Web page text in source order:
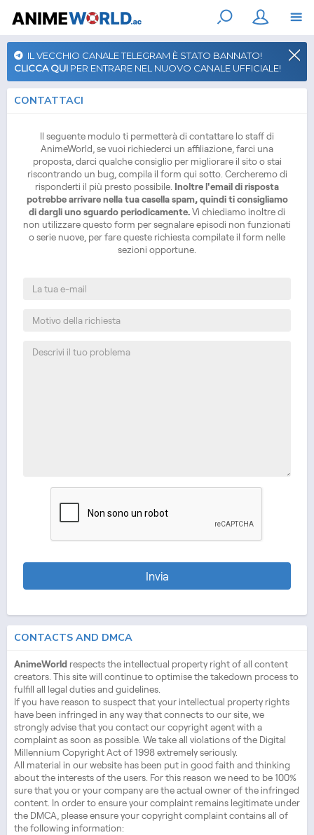
IL VECCHIO CANALE TELEGRAM È STATO BANNATO!
CLICCA QUI PER ENTRARE NEL NUOVO CANALE UFFICIALE!
CONTATTACI
Il seguente modulo ti permetterà di contattare lo staff di
AnimeWorld, se vuoi richiederci un affiliazione, farci una
proposta, darci qualche consiglio per migliorare il sito o stai
riscontrando un bug, compila il form qui sotto. Cercheremo di
risponderti il più presto possibile. Inoltre l'email di risposta
potrebbe arrivare nella tua casella spam, quindi ti consigliamo
di dargli uno sguardo periodicamente.Vi chiediamo inoltre di
non utilizzare questo form per segnalare episodi non funzionati
o serie nuove, per fare queste richiesta compilate il form nelle
sezioni opportune.
Invia
CONTACTS AND DMCA
AnimeWorld respects the intellectual property right of all content
creators. This site will continue to optimise the takedown process to
fulfill all legal duties and guidelines.
If you have reason to suspect that your intellectual property rights
have been infringed in any way that connects to our site, we
strongly advise that you contact our copyright agent with a
complaint as soon as possible. We take all violations of the Digital
Millennium Copyright Act of 1998 extremely seriously.
All material in our website has been put in good faith and thinking
about the interests of the users. For this reason we need to be 100%
sure that you or your company are the actual owner of the infringed
content. In order to ensure your complaint remains legitimate under
the DMCA, please ensure your copyright complaint contains all of
the following information: